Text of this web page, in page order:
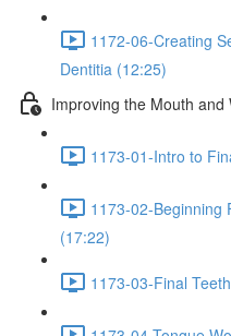
1172-06-Creating
Dentitia (12:25)
Improving the Mouth and
1173-01-Intro to
1173-02-Beginning
(17:22)
1173-03-Final